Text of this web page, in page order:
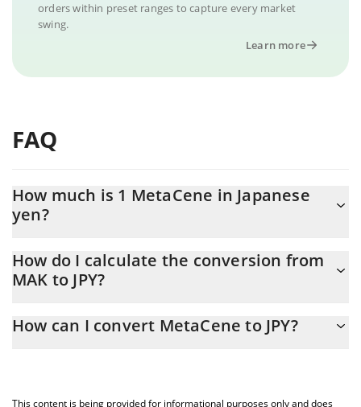
orders within preset ranges to capture every market
swing.
Learn more
FAQ
How much is 1 MetaCene in Japanese
yen?
At this moment, 1 MetaCene equals 0.159932 JPY
How do I calculate the conversion from
MAK to JPY?
calculate the conversion price of MAK to JPY by simply entering
You can also use our MetaCene price table above to check the
How can I convert MetaCene to JPY?
This content is being provided for informational purposes only and does